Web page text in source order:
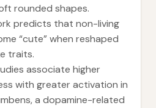
rounded shapes.
predicts that non-living
“cute” when reshaped
traits.
associate higher
with greater activation in
a dopamine-related